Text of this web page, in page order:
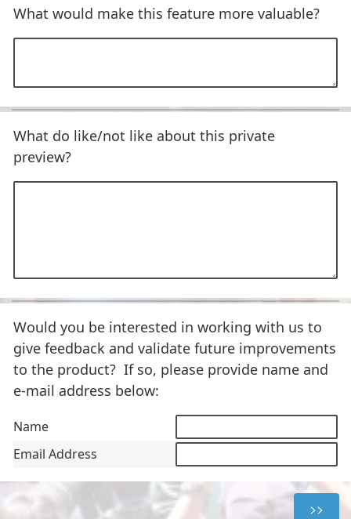
What would make this feature more valuable?
What do like/not like about this private
preview?
Would you be interested in working with us to
give feedback and validate future improvements
to the product? If so, please provide name and
e-mail address below:
Name
Email Address